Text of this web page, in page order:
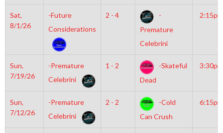
Sat,
8/1/26
-Future
Considerations
2 - 4
-
Premature
Celebrini
2:15pm
Sun,
7/19/26
-Premature
Celebrini
1 - 2
-Skateful
Dead
3:30pm
Sun,
7/12/26
-Premature
Celebrini
2 - 2
-Cold
Can Crush
6:15pm